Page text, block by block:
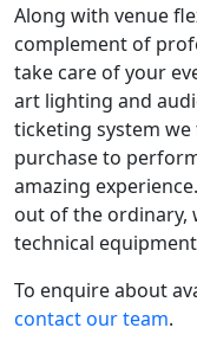
Along with venue
complement of
take care of your
art lighting and
ticketing system
purchase to
amazing
out of the ordinary,
technical
To enquire about
contact our team.